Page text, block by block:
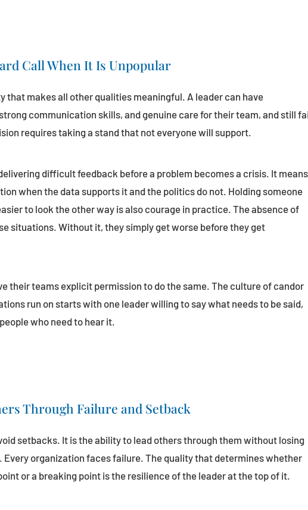
Call When It Is Unpopular
that makes all other qualities meaningful. A leader can have
communication skills, and genuine care for their team, and still
requires taking a stand that not everyone will support.
difficult feedback before a problem becomes a crisis. It means
when the data supports it and the politics do not. Holding someone
to look the other way is also courage in practice. The absence of
situations. Without it, they simply get worse before they get
their teams explicit permission to do the same. The culture of candor
run on starts with one leader willing to say what needs to be said,
who need to hear it.
Through Failure and Setback
setbacks. It is the ability to lead others through them without losing
organization faces failure. The quality that determines whether
or a breaking point is the resilience of the leader at the top of it.